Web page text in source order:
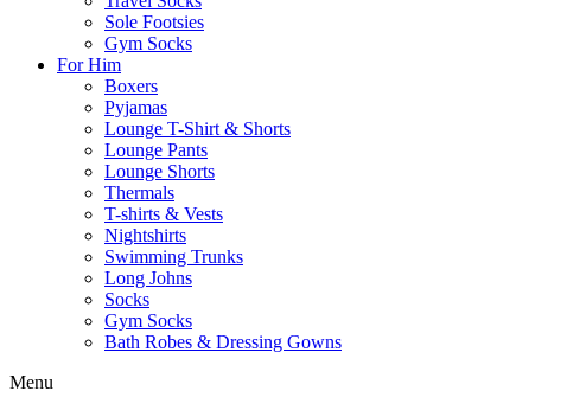
Sole Footsies
Gym Socks
For Him
Boxers
Pyjamas
Lounge T-Shirt & Shorts
Lounge Pants
Lounge Shorts
Thermals
T-shirts & Vests
Nightshirts
Swimming Trunks
Long Johns
Socks
Gym Socks
Bath Robes & Dressing Gowns
Menu